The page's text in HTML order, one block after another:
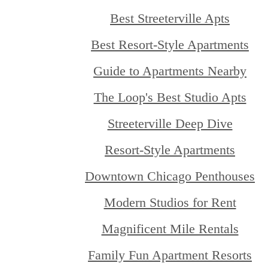
Best Streeterville Apts
Best Resort-Style Apartments
Guide to Apartments Nearby
The Loop's Best Studio Apts
Streeterville Deep Dive
Resort-Style Apartments
Downtown Chicago Penthouses
Modern Studios for Rent
Magnificent Mile Rentals
Family Fun Apartment Resorts